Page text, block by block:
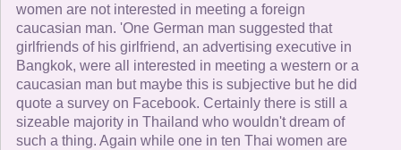
women are not interested in meeting a foreign
caucasian man. 'One German man suggested that
girlfriends of his girlfriend, an advertising executive in
Bangkok, were all interested in meeting a western or a
caucasian man but maybe this is subjective but he did
quote a survey on Facebook. Certainly there is still a
sizeable majority in Thailand who wouldn't dream of
such a thing. Again while one in ten Thai women are